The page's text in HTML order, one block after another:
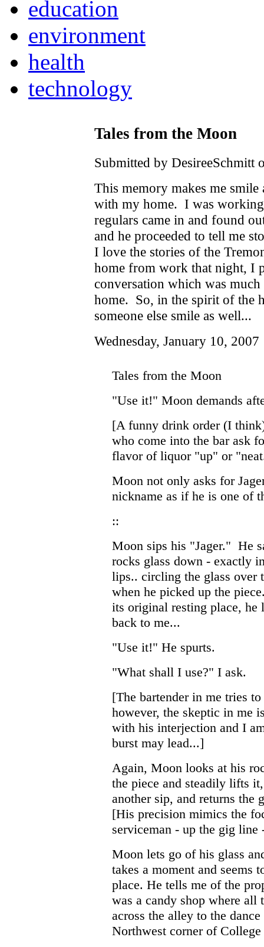
education
environment
health
technology
Tales from the Moon
Submitted by DesireeSchmitt
This memory makes me smile
with my home. I was
regulars came in and found
and he proceeded to tell me
I love the stories of the
home from work that night, I
conversation which was
home. So, in the spirit of the
someone else smile as well...
Wednesday, January 10, 2007
Tales from the Moon
"Use it!" Moon demands
[A funny drink order (I
who come into the bar ask
flavor of liquor "up" or
Moon not only asks for
nickname as if he is one of
::
Moon sips his "Jager." He
rocks glass down - exactly
lips.. circling the glass over
when he picked up the
its original resting place, he
back to me...
"Use it!" He spurts.
"What shall I use?" I ask.
[The bartender in me tries
however, the skeptic in me
with his interjection and I
burst may lead...]
Again, Moon looks at his
the piece and steadily lifts
another sip, and returns the
[His precision mimics the
serviceman - up the gig
Moon lets go of his glass
takes a moment and seems
place. He tells me of the
was a candy shop where
across the alley to the
Northwest corner of